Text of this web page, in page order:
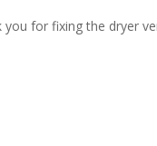
for fixing the dryer